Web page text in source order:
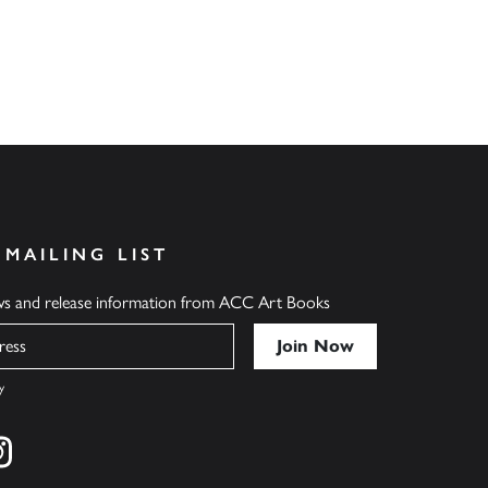
LIST
and release information from ACC Art Books
on twitter
Find us on instagram